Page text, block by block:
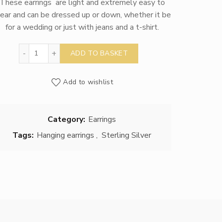
These earrings are light and extremely easy to
and can be dressed up or down, whether it be
for a wedding or just with jeans and a t-shirt.
Silver Sea Urchin Earrings quantity
ADD TO BASKET
Add to wishlist
Category: Earrings
Tags: Hanging earrings , Sterling Silver